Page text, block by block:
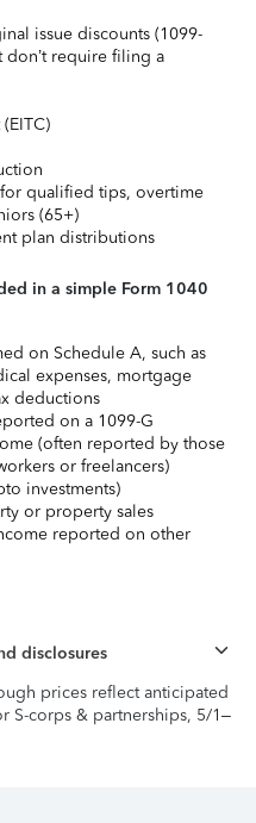
issue discounts (1099-
don’t require filing a
qualified tips, overtime
(65+)
plan distributions
in a simple Form 1040
on Schedule A, such as
expenses, mortgage
deductions
on a 1099-G
(often reported by those
or freelancers)
investments)
or property sales
reported on other
disclosures
prices reflect anticipated
S-corps & partnerships, 5/1–